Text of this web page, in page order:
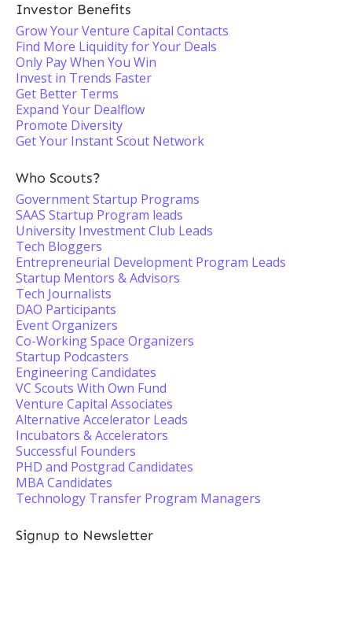
Investor Benefits
Grow Your Venture Capital Contacts
Find More Liquidity for Your Deals
Only Pay When You Win
Invest in Trends Faster
Get Better Terms
Expand Your Dealflow
Promote Diversity
Get Your Instant Scout Network
Who Scouts?
Government Startup Programs
SAAS Startup Program leads
University Investment Club Leads
Tech Bloggers
Entrepreneurial Development Program Leads
Startup Mentors & Advisors
Tech Journalists
DAO Participants
Event Organizers
Co-Working Space Organizers
Startup Podcasters
Engineering Candidates
VC Scouts With Own Fund
Venture Capital Associates
Alternative Accelerator Leads
Incubators & Accelerators
Successful Founders
PHD and Postgrad Candidates
MBA Candidates
Technology Transfer Program Managers
Signup to Newsletter